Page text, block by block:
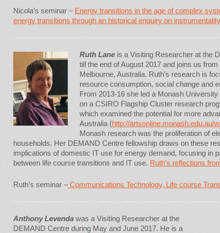
Nicola’s seminar – Energy transitions in the age of complex
energy transitions through an historical enquiry on
Ruth Lane is a Visiting Researcher at the
till the end of August 2017 and joins us
Melbourne, Australia. Ruth’s research is
resource consumption, social change and
From 2013-16 she led a Monash
on a CSIRO Flagship Cluster research
which examined the potential for more
Australia (http://artsonline.monash.edu.au/
Monash research was the proliferation of
households. Her DEMAND Centre fellowship draws on these
implications of domestic IT use for energy demand, focusing in
between life course transitions and IT use. Ruth’s reflections
Ruth’s seminar –Communications Technology, Life course
Anthony Levenda was a Visiting Researcher at the
DEMAND Centre during May and June 2017. He is a